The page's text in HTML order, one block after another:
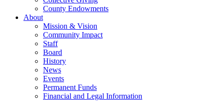
County Endowments
About
Mission & Vision
Community Impact
Staff
Board
History
News
Events
Permanent Funds
Financial and Legal Information